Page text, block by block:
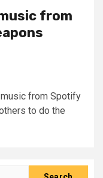
from
from Spotify
to do the